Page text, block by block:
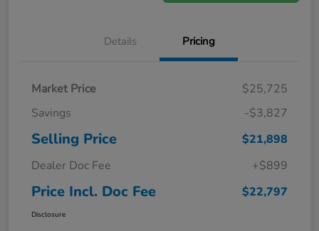
Details Pricing
Market Price
$25,725
Savings
-$3,827
Selling Price
$21,898
Dealer Doc Fee
+$899
Price Incl. Doc Fee $22,797
Disclosure